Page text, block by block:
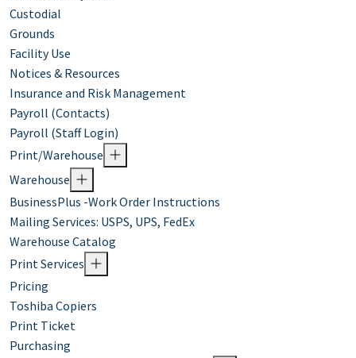
Custodial
Grounds
Facility Use
Notices & Resources
Insurance and Risk Management
Payroll (Contacts)
Payroll (Staff Login)
Print/Warehouse
Warehouse
BusinessPlus -Work Order Instructions
Mailing Services: USPS, UPS, FedEx
Warehouse Catalog
Print Services
Pricing
Toshiba Copiers
Print Ticket
Purchasing